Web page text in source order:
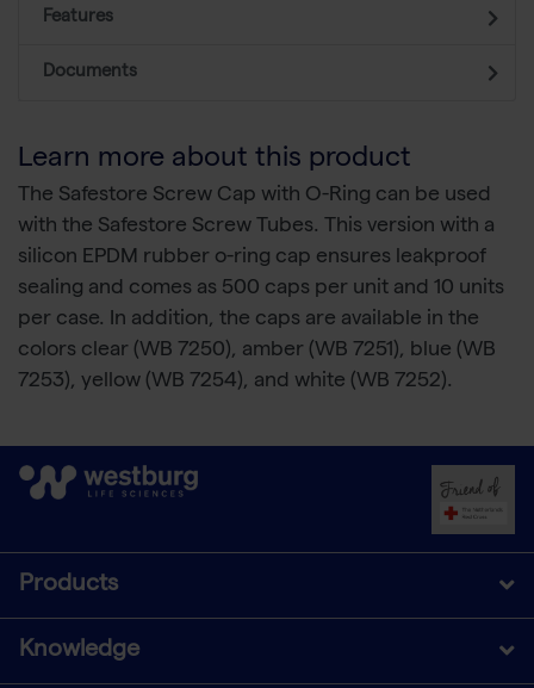
Features
Documents
Learn more about this product
The Safestore Screw Cap with O-Ring can be used
with the Safestore Screw Tubes. This version with a
silicon EPDM rubber o-ring cap ensures leakproof
sealing and comes as 500 caps per unit and 10 units
per case. In addition, the caps are available in the
colors clear (WB 7250), amber (WB 7251), blue (WB
7253), yellow (WB 7254), and white (WB 7252).
Products
Knowledge